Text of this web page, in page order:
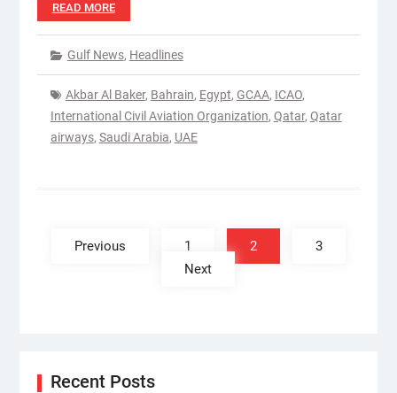
READ MORE
Gulf News, Headlines
Akbar Al Baker, Bahrain, Egypt, GCAA, ICAO,
International Civil Aviation Organization, Qatar, Qatar
airways, Saudi Arabia, UAE
Previous 1 2
3
Next
Recent Posts